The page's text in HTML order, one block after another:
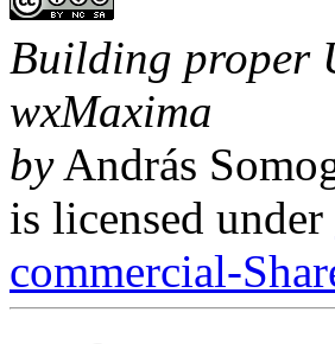
Building proper
wxMaxima
by András
is licensed under
commercial-